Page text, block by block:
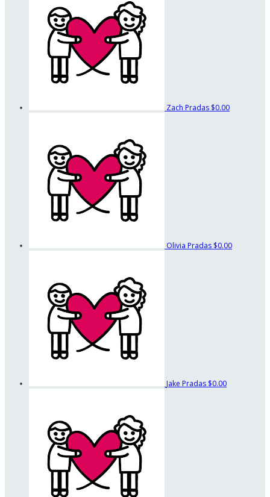
Zach Pradas $0.00
Olivia Pradas $0.00
Jake Pradas $0.00